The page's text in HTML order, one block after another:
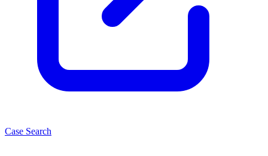
Case Search